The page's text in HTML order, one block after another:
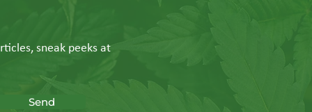
sneak peeks at
Send